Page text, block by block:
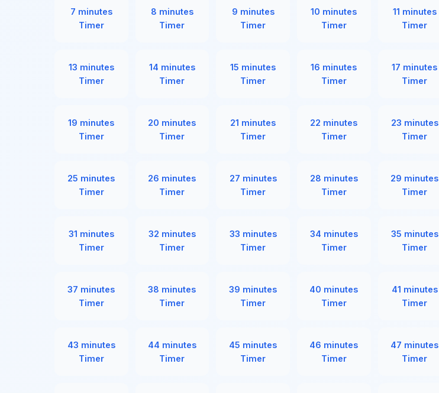
7 minutes
Timer
8 minutes
Timer
9 minutes
Timer
10 minutes
Timer
11 minutes
Timer
13 minutes
Timer
14 minutes
Timer
15 minutes
Timer
16 minutes
Timer
17 minutes
Timer
19 minutes
Timer
20 minutes
Timer
21 minutes
Timer
22 minutes
Timer
23 minutes
Timer
25 minutes
Timer
26 minutes
Timer
27 minutes
Timer
28 minutes
Timer
29 minutes
Timer
31 minutes
Timer
32 minutes
Timer
33 minutes
Timer
34 minutes
Timer
35 minutes
Timer
37 minutes
Timer
38 minutes
Timer
39 minutes
Timer
40 minutes
Timer
41 minutes
Timer
43 minutes
Timer
44 minutes
Timer
45 minutes
Timer
46 minutes
Timer
47 minutes
Timer